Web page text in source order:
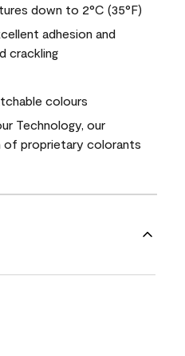
down to 2°C (35°F)
adhesion and
crackling
colours
Technology, our
of proprietary colorants